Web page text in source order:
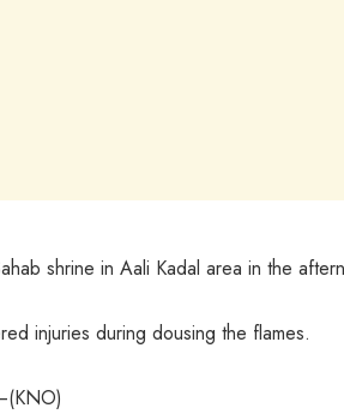
shrine in Aali Kadal area in the
injuries during dousing the flames.